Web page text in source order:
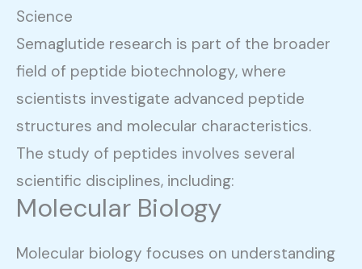
Science
Semaglutide research is part of the broader
field of peptide biotechnology, where
scientists investigate advanced peptide
structures and molecular characteristics.
The study of peptides involves several
scientific disciplines, including:
Molecular Biology
Molecular biology focuses on understanding